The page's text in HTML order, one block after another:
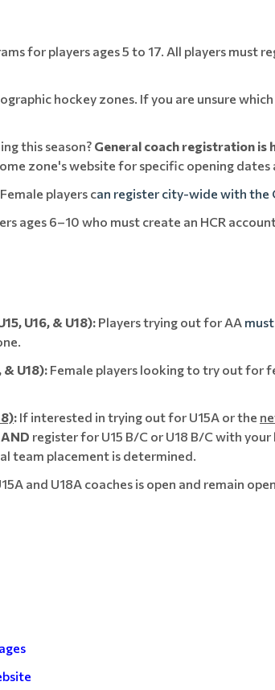
for players ages 5 to 17. All players must
hockey zones. If you are unsure
this season? General coach registration
zone's website for specific opening
Female players can register city-wide with the
ages 6–10 who must create an HCR
U16, & U18): Players trying out for AA
& U18): Female players looking to try out for
: If interested in trying out for U15A or the
AND register for U15 B/C or U18 B/C with
team placement is determined.
and U18A coaches is open and remain